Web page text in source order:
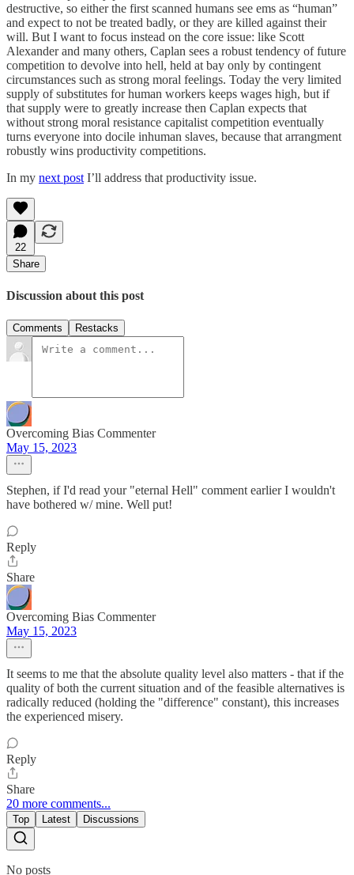
destructive, so either the first scanned humans see ems as “human”
and expect to not be treated badly, or they are killed against their
will. But I want to focus instead on the core issue: like Scott
Alexander and many others, Caplan sees a robust tendency of future
competition to devolve into hell, held at bay only by contingent
circumstances such as strong moral feelings. Today the very limited
supply of substitutes for human workers keeps wages high, but if
that supply were to greatly increase then Caplan expects that
without strong moral resistance capitalist competition eventually
turns everyone into docile inhuman slaves, because that arrangment
robustly wins productivity competitions.
In my next post I’ll address that productivity issue.
22
Share
Discussion about this post
Comments Restacks
Overcoming Bias Commenter
May 15, 2023
Stephen, if I'd read your "eternal Hell" comment earlier I wouldn't
have bothered w/ mine. Well put!
Reply
Share
Overcoming Bias Commenter
May 15, 2023
It seems to me that the absolute quality level also matters - that if the
quality of both the current situation and of the feasible alternatives is
radically reduced (holding the "difference" constant), this increases
the experienced misery.
Reply
Share
20 more comments...
Top Latest Discussions
No posts